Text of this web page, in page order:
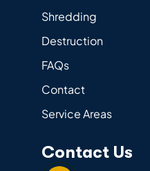
Shredding
Destruction
FAQs
Contact
Service Areas
Contact Us